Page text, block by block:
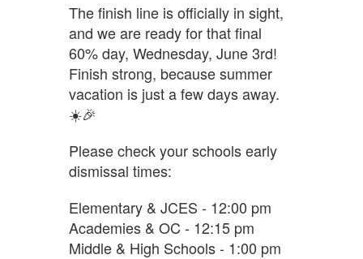
The finish line is officially in sight,
and we are ready for that final
60% day, Wednesday, June 3rd!
Finish strong, because summer
vacation is just a few days away.
☀️🎉
Please check your schools early
dismissal times:
Elementary & JCES - 12:00 pm
Academies & OC - 12:15 pm
Middle & High Schools - 1:00 pm